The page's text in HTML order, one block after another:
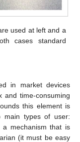
used at left and a
cases standard
in market devices
time-consuming
this element is
types of user:
mechanism that is
(it must be easy